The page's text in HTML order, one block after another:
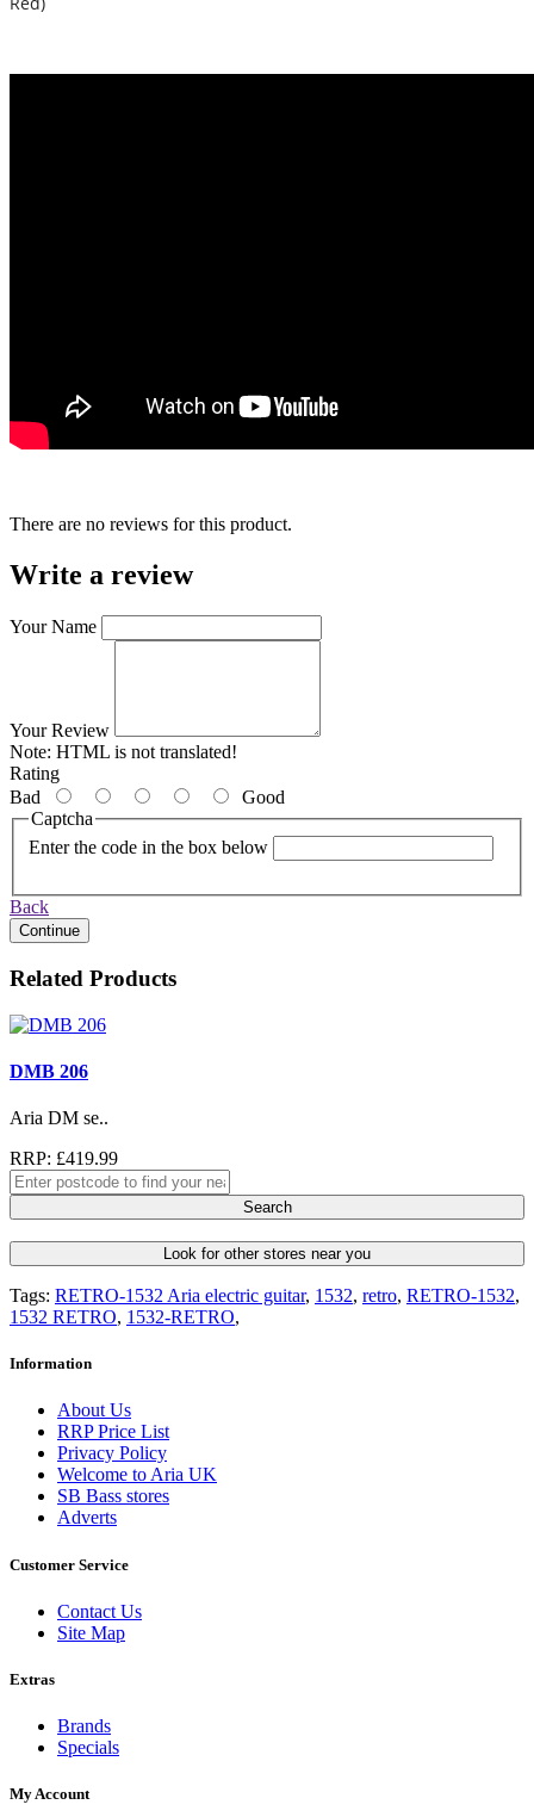
There are no reviews for this product.
Write a review
Your Name
Your Review
Note: HTML is not translated!
Rating
Bad
Good
Captcha
Enter the code in the box below
Back
Continue
Related Products
DMB 206
Aria DM se..
RRP: £419.99
Search
Look for other stores near you
Tags: RETRO-1532 Aria electric guitar, 1532, retro, RETRO-1532,
1532 RETRO, 1532-RETRO,
Information
About Us
RRP Price List
Privacy Policy
Welcome to Aria UK
SB Bass stores
Adverts
Customer Service
Contact Us
Site Map
Extras
Brands
Specials
My Account